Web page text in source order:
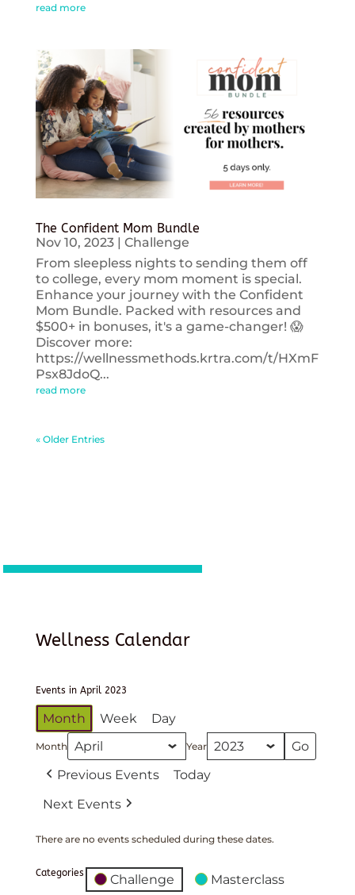
read more
The Confident Mom Bundle
Nov 10, 2023| Challenge
From sleepless nights to sending them off
to college, every mom moment is special.
Enhance your journey with the Confident
Mom Bundle. Packed with resources and
$500+ in bonuses, it's a game-changer! 😱
Discover more:
https://wellnessmethods.krtra.com/t/HXmF
Psx8JdoQ...
read more
« Older Entries
Wellness Calendar
Events in April 2023
Month Week Day
Month Year
Previous Events
Today
Next Events
There are no events scheduled during these dates.
Categories Challenge Masterclass